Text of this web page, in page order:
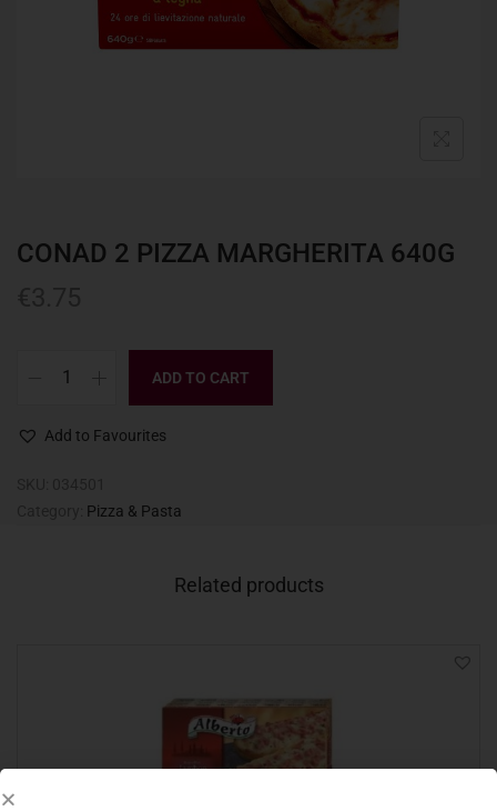
CONAD 2 PIZZA MARGHERITA 640G
ADD TO CART
Add to Favourites
Pizza & Pasta
Related products